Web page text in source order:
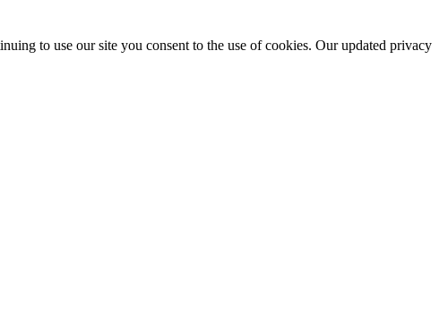
to use our site you consent to the use of cookies. Our updated privacy